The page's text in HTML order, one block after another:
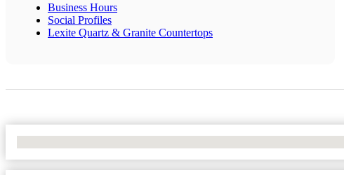
Business Hours
Social Profiles
Lexite Quartz & Granite Countertops